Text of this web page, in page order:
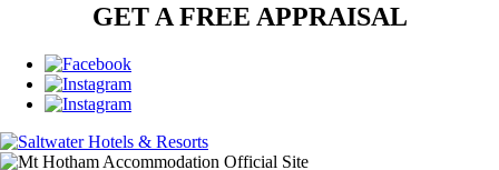
GET A FREE APPRAISAL